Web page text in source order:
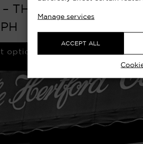
Manage services
ACCEPT ALL
THE QUEEN
options